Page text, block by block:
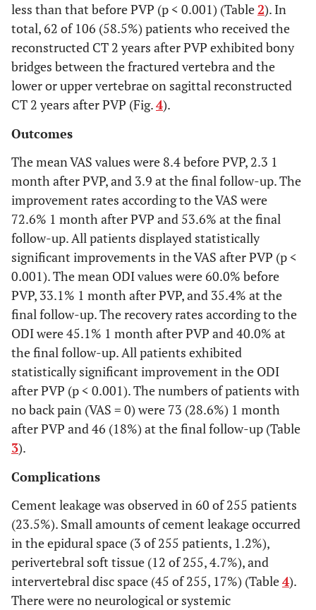
less than that before PVP (p < 0.001) (Table2). In
total, 62 of 106 (58.5%) patients who received the
reconstructed CT 2 years after PVP exhibited bony
bridges between the fractured vertebra and the
lower or upper vertebrae on sagittal reconstructed
CT 2 years after PVP (Fig.4).
Outcomes
The mean VAS values were 8.4 before PVP, 2.3 1
month after PVP, and 3.9 at the final follow-up. The
improvement rates according to the VAS were
72.6% 1 month after PVP and 53.6% at the final
follow-up. All patients displayed statistically
significant improvements in the VAS after PVP (p <
0.001). The mean ODI values were 60.0% before
PVP, 33.1% 1 month after PVP, and 35.4% at the
final follow-up. The recovery rates according to the
ODI were 45.1% 1 month after PVP and 40.0% at
the final follow-up. All patients exhibited
statistically significant improvement in the ODI
after PVP (p < 0.001). The numbers of patients with
no back pain (VAS = 0) were 73 (28.6%) 1 month
after PVP and 46 (18%) at the final follow-up (Table
3).
Complications
Cement leakage was observed in 60 of 255 patients
(23.5%). Small amounts of cement leakage occurred
in the epidural space (3 of 255 patients, 1.2%),
perivertebral soft tissue (12 of 255, 4.7%), and
intervertebral disc space (45 of 255, 17%) (Table4).
There were no neurological or systemic